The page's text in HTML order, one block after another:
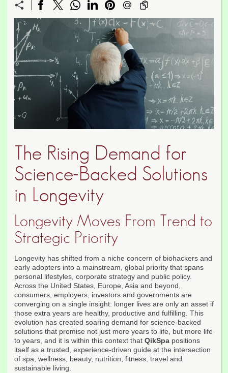
The Rising Demand for
Science-Backed Solutions
in Longevity
Longevity Moves From Trend to
Strategic Priority
Longevity has shifted from a niche concern of biohackers and
early adopters into a mainstream, global priority that spans
personal lifestyles, corporate strategy and public policy.
Across the United States, Europe, Asia and beyond,
consumers, employers, investors and governments are
converging on a single insight: longer lives are only an asset if
those extra years are healthy, productive and fulfilling. This
evolution has created soaring demand for science-backed
solutions that promise not just more years to life, but more life
to years, and it is within this context that QikSpa positions
itself as a trusted, experience-driven guide at the intersection
of spa, wellness, beauty, nutrition, fitness, travel and
sustainable living.